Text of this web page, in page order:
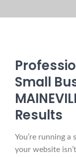
Small
Results
You’re running a
your website